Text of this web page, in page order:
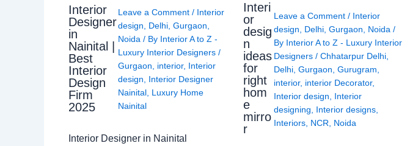
Interior
Designer
in
Nainital |
Best
Interior
Design
Firm
2025
Leave a Comment / Interior
design
Delhi, Gurgaon
Noida / By Interior A to Z -
Luxury Interior Designers /
Gurgaon
interior, Interior
design
Interior Designer
Nainital, Luxury Home
Nainital
Interior Designer in Nainital
Interi
or
desig
n
ideas
for
right
hom
e
mirro
r
Leave a Comment / Interior
design
Delhi, Gurgaon Noida /
By Interior A to Z - Luxury Interior
Designers / Chhatarpur Delhi,
Delhi, Gurgaon Gurugram
interior, interior Decorator,
Interior design
Interior
designing
Interior designs,
Interiors, NCR Noida